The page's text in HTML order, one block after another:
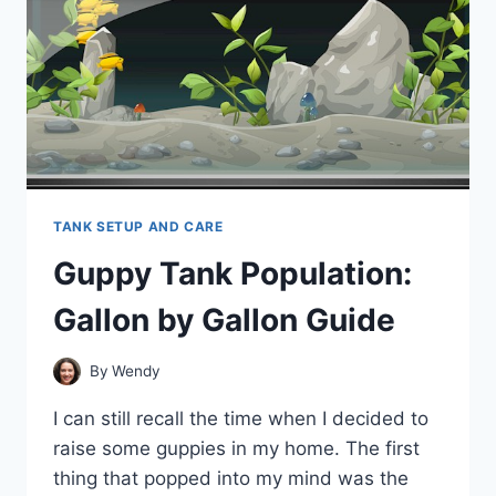
TANK SETUP AND CARE
Guppy Tank Population:
Gallon by Gallon Guide
By Wendy
I can still recall the time when I decided to
raise some guppies in my home. The first
thing that popped into my mind was the